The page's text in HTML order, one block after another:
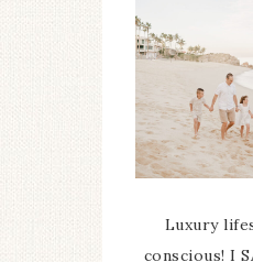
Luxury
conscious! I